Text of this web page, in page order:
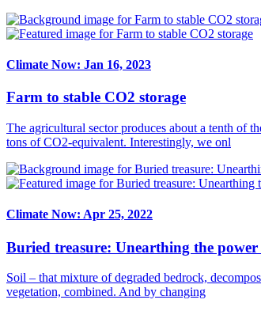
Climate Now: Jan 16, 2023
Farm to stable CO2 storage
The agricultural sector produces about a tenth of
tons of CO2-equivalent. Interestingly, we onl
Climate Now: Apr 25, 2022
Buried treasure: Unearthing the
Soil – that mixture of degraded bedrock,
vegetation, combined. And by changing